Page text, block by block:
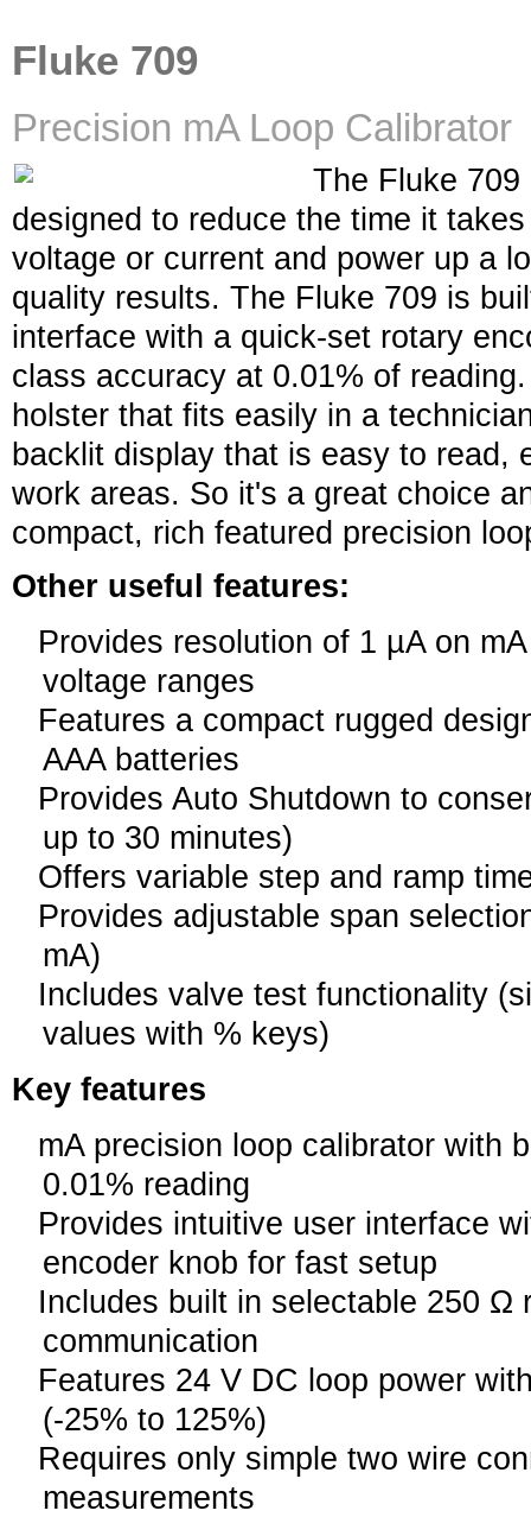
Fluke 709
Precision mA Loop Calibrator
The Fluke 709
designed to reduce the time it
voltage or current and power up a
quality results. The Fluke 709 is
interface with a quick-set rotary
class accuracy at 0.01% of
holster that fits easily in a
backlit display that is easy to read,
work areas. So it's a great choice
compact, rich featured precision
Other useful features:
Provides resolution of 1 µA on
voltage ranges
Features a compact rugged
AAA batteries
Provides Auto Shutdown to
up to 30 minutes)
Offers variable step and ramp
Provides adjustable span
mA)
Includes valve test functionality
values with % keys)
Key features
mA precision loop calibrator with
0.01% reading
Provides intuitive user interface
encoder knob for fast setup
Includes built in selectable 250 Ω
communication
Features 24 V DC loop power
(-25% to 125%)
Requires only simple two wire
measurements